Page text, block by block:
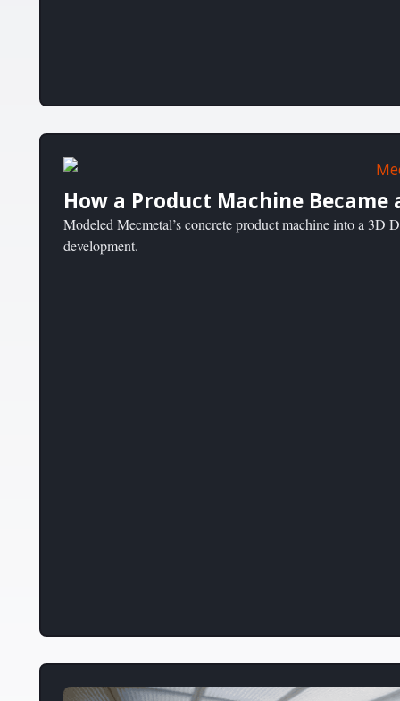
How a Product Machine Became
Modeled Mecmetal’s concrete product machine into a 3D
development.